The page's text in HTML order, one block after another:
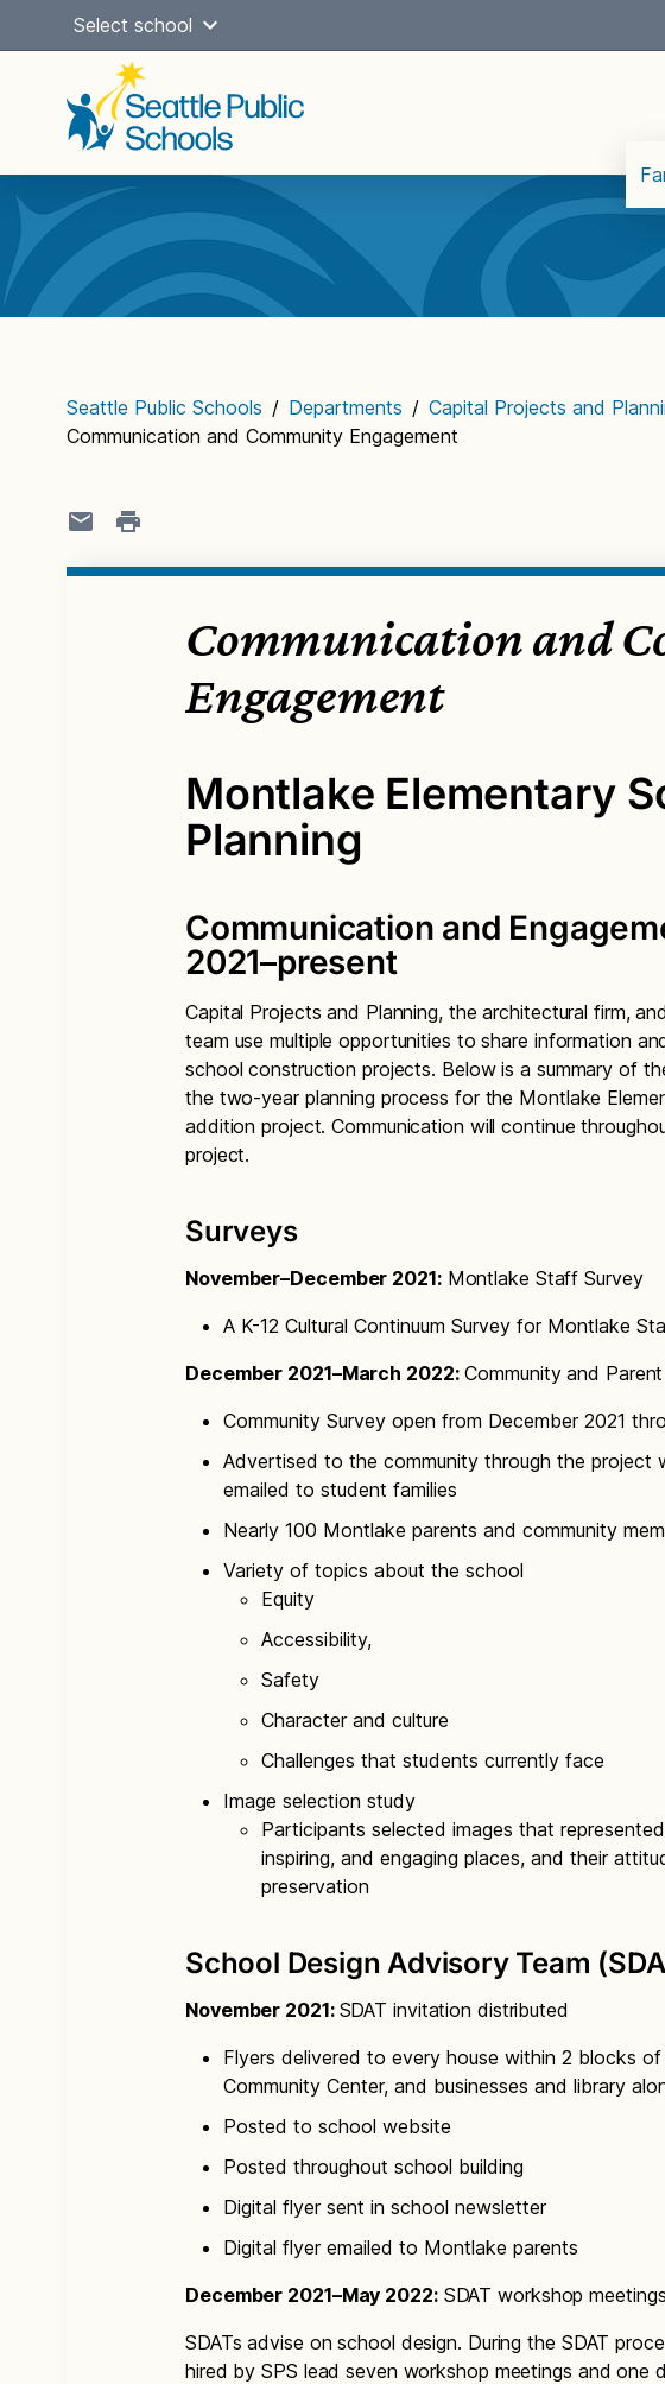
Select school
Main
navigation
Seattle Public Schools / Departments / Capital Projects and
Communication and Community Engagement
Communication and
Engagement
Montlake Elementary
Planning
Communication and
2021–present
Capital Projects and Planning, the architectural firm,
team use multiple opportunities to share information
school construction projects. Below is a summary of
the two-year planning process for the Montlake
addition project. Communication will continue
project.
Surveys
November–December 2021:Montlake Staff Survey
A K-12 Cultural Continuum Survey for Montlake
December 2021–March 2022:Community and
Community Survey open from December 2021
Advertised to the community through the project
emailed to student families
Nearly 100 Montlake parents and community
Variety of topics about the school
Equity
Accessibility,
Safety
Character and culture
Challenges that students currently face
Image selection study
Participants selected images that
inspiring, and engaging places, and their
preservation
School Design Advisory Team
November 2021: SDAT invitation distributed
Flyers delivered to every house within 2 blocks
Community Center, and businesses and library
Posted to school website
Posted throughout school building
Digital flyer sent in school newsletter
Digital flyer emailed to Montlake parents
December 2021–May 2022:SDAT workshop
SDATs advise on school design. During the SDAT
hired by SPS lead seven workshop meetings and one